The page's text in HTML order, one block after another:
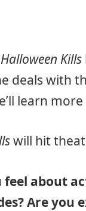
Halloween Kills
deals with
learn
will hit
feel about
Are you